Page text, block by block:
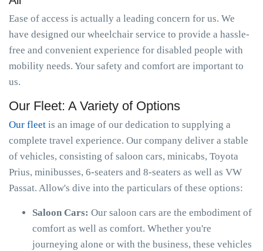
Ease of access is actually a leading concern for us. We
have designed our wheelchair service to provide a hassle-
free and convenient experience for disabled people with
mobility needs. Your safety and comfort are important to
us.
Our Fleet: A Variety of Options
Our fleet is an image of our dedication to supplying a
complete travel experience. Our company deliver a stable
of vehicles, consisting of saloon cars, minicabs, Toyota
Prius, minibusses, 6-seaters and 8-seaters as well as VW
Passat. Allow's dive into the particulars of these options:
Saloon Cars: Our saloon cars are the embodiment of
comfort as well as comfort. Whether you're
journeying alone or with the business, these vehicles